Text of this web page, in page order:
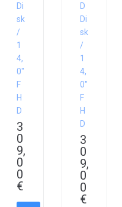
Di
sk
/
1
4,
0″
F
H
D
3
0
9,
0
0
€
D
Di
sk
/
1
4,
0″
F
H
D
3
0
9,
0
0
€